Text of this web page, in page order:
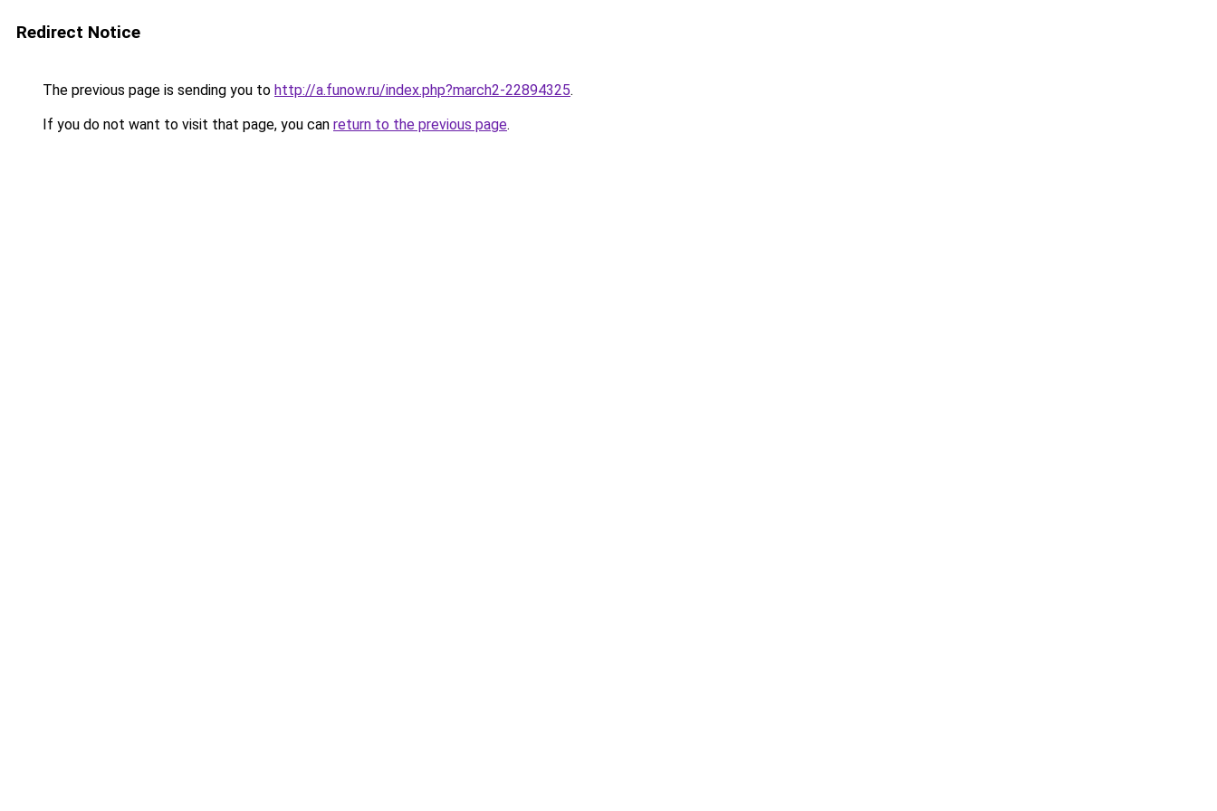
Redirect Notice
The previous page is sending you to http://a.funow.ru/index.php?march2-22894325.
If you do not want to visit that page, you can return to the previous page.